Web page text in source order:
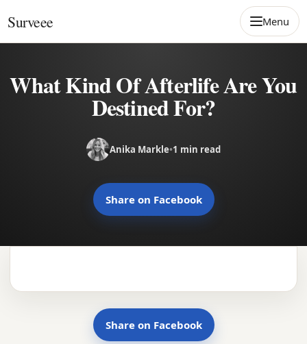
Surveee Menu
What Kind Of Afterlife Are You
Destined For?
Anika Markle•1 min read
Share on Facebook
Share on Facebook